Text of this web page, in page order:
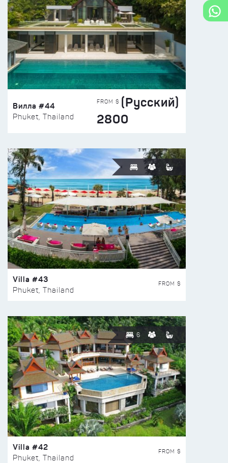
Вилла #44
Phuket, Thailand
FROM $ (Русский)
2800
Villa #43
Phuket, Thailand
FROM $
6
Villa #42
Phuket, Thailand
FROM $